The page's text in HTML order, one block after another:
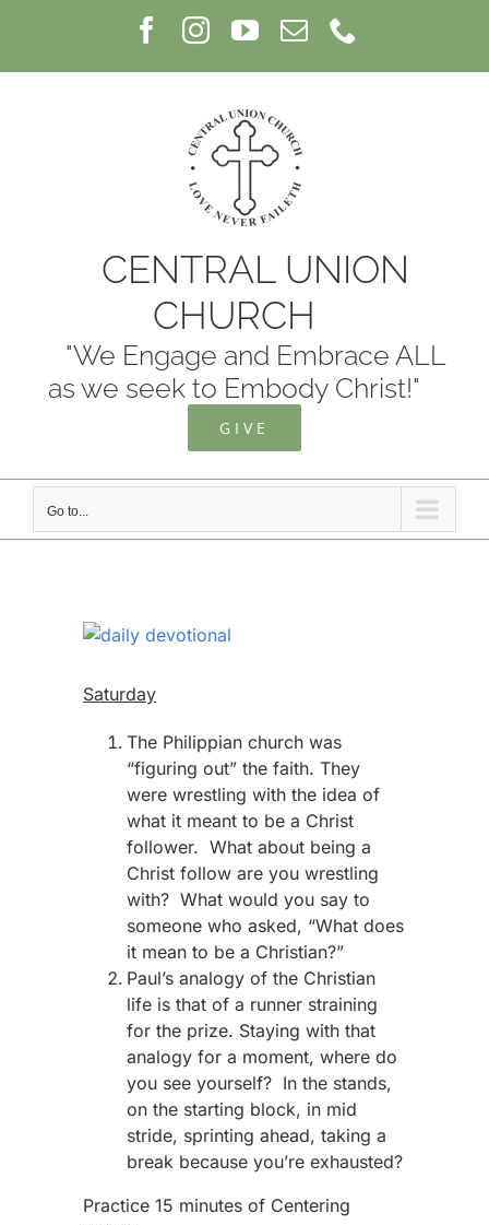
Facebook
InstagramYouTube
Email
CENTRAL UNION
CHURCH
"We Engage and Embrace ALL
as we seek to Embody Christ!"
GIVE
Go to...
View
Image
Saturday
The Philippian church was
“figuring out” the faith. They
were wrestling with the idea of
what it meant to be a Christ
follower. What about being a
Christ follow are you wrestling
with? What would you say to
someone who asked, “What does
it mean to be a Christian?”
Paul’s analogy of the Christian
life is that of a runner straining
for the prize. Staying with that
analogy for a moment, where do
you see yourself? In the stands,
on the starting block, in mid
stride, sprinting ahead, taking a
break because you’re exhausted?
Practice 15 minutes of Centering